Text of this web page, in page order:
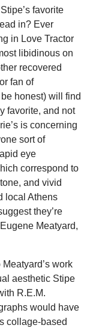
favorite
in? Ever
in Love Tractor
libidinous on
recovered
fan of
honest) will find
favorite, and not
is concerning
sort of
eye
correspond to
and vivid
local Athens
they’re
Meatyard,
work
aesthetic Stipe
R.E.M.
would have
collage-based